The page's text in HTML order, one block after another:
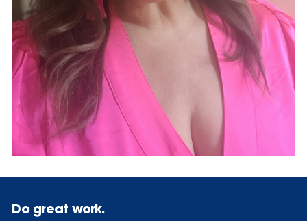
Do great work.